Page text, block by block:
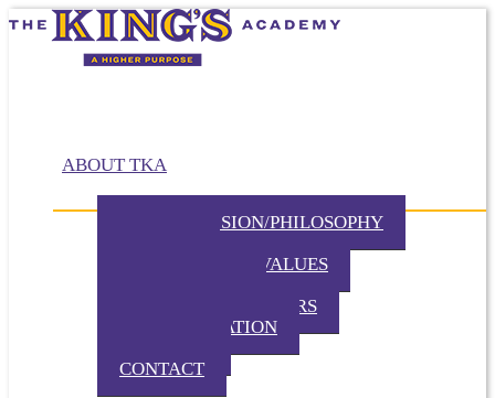
ABOUT TKA
MISSION/VISION/PHILOSOPHY
BELIEFS / CORE VALUES
BOARD OF DIRECTORS
ADMINISTRATION
CONTACT